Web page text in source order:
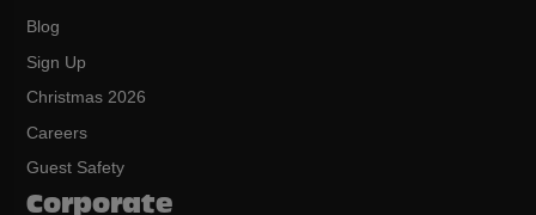
Blog
Sign Up
Christmas 2026
Careers
Guest Safety
Corporate